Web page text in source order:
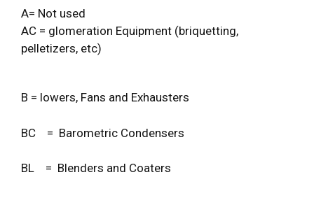
A= Not used
AC = glomeration Equipment (briquetting,
pelletizers, etc)
B = lowers, Fans and Exhausters
BC = Barometric Condensers
BL = Blenders and Coaters